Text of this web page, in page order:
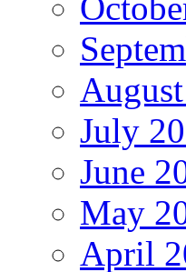
July
June
May
April